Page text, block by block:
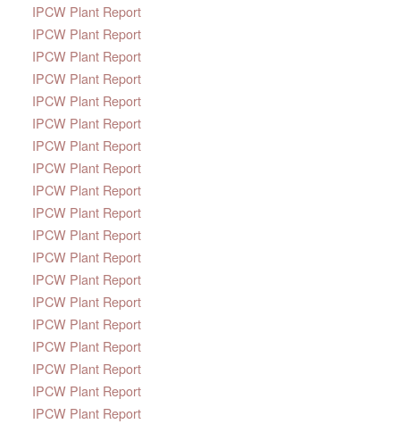
IPCW Plant Report
IPCW Plant Report
IPCW Plant Report
IPCW Plant Report
IPCW Plant Report
IPCW Plant Report
IPCW Plant Report
IPCW Plant Report
IPCW Plant Report
IPCW Plant Report
IPCW Plant Report
IPCW Plant Report
IPCW Plant Report
IPCW Plant Report
IPCW Plant Report
IPCW Plant Report
IPCW Plant Report
IPCW Plant Report
IPCW Plant Report